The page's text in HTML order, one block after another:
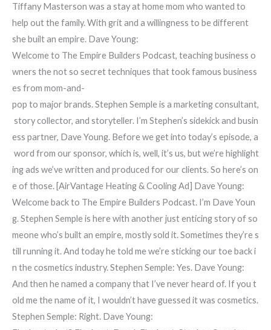
Tiffany Masterson was a stay at home mom who wanted to
help out the family. With grit and a willingness to be different
she built an empire. Dave Young:
Welcome to The Empire Builders Podcast, teaching business o
wners the not so secret techniques that took famous business
es from mom-and-
pop to major brands. Stephen Semple is a marketing consultant,
story collector, and storyteller. I’m Stephen’s sidekick and busin
ess partner, Dave Young. Before we get into today’s episode, a
word from our sponsor, which is, well, it’s us, but we’re highlight
ing ads we’ve written and produced for our clients. So here’s on
e of those. [AirVantage Heating & Cooling Ad] Dave Young:
Welcome back to The Empire Builders Podcast. I’m Dave Youn
g. Stephen Semple is here with another just enticing story of so
meone who’s built an empire, mostly sold it. Sometimes they’re s
till running it. And today he told me we’re sticking our toe back i
n the cosmetics industry. Stephen Semple: Yes. Dave Young:
And then he named a company that I’ve never heard of. If you t
old me the name of it, I wouldn’t have guessed it was cosmetics.
Stephen Semple: Right. Dave Young: